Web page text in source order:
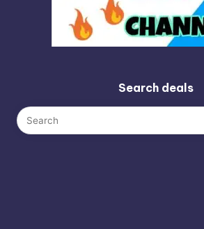
Search deals